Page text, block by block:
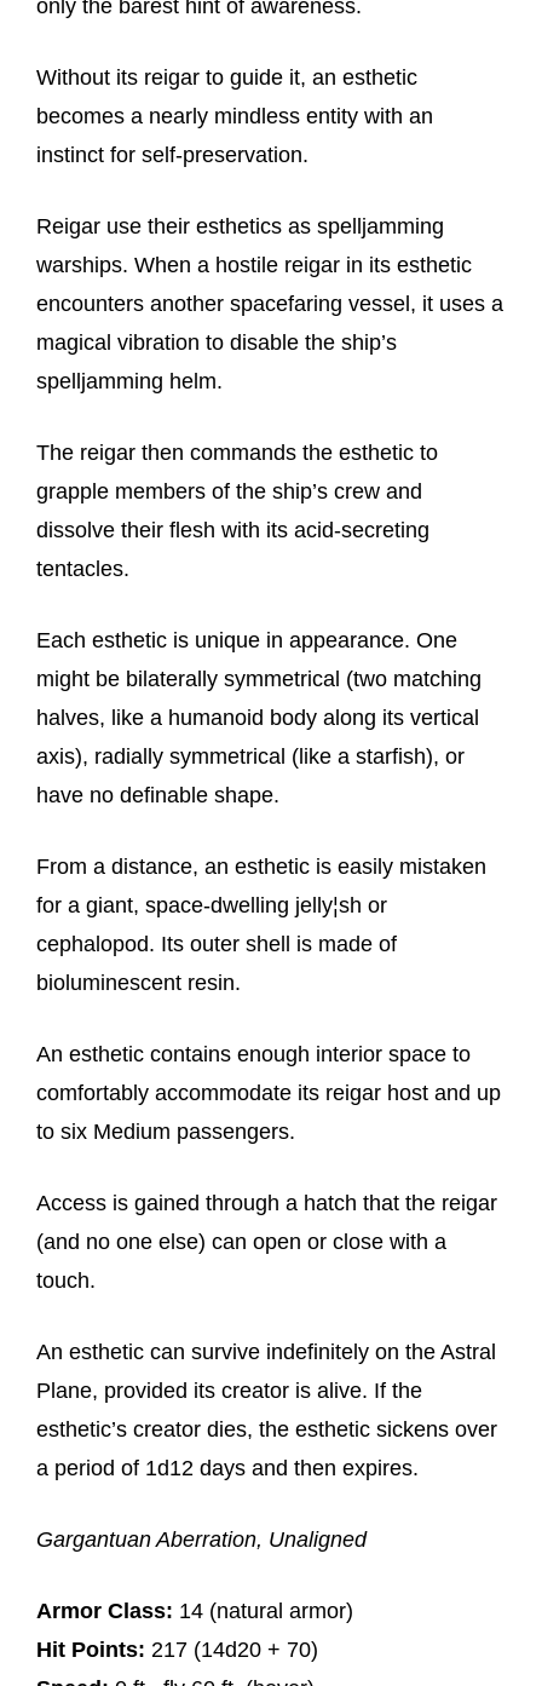
only the barest hint of awareness.
Without its reigar to guide it, an esthetic
becomes a nearly mindless entity with an
instinct for self-preservation.
Reigar use their esthetics as spelljamming
warships. When a hostile reigar in its esthetic
encounters another spacefaring vessel, it uses a
magical vibration to disable the ship’s
spelljamming helm.
The reigar then commands the esthetic to
grapple members of the ship’s crew and
dissolve their flesh with its acid-secreting
tentacles.
Each esthetic is unique in appearance. One
might be bilaterally symmetrical (two matching
halves, like a humanoid body along its vertical
axis), radially symmetrical (like a starfish), or
have no definable shape.
From a distance, an esthetic is easily mistaken
for a giant, space-dwelling jelly¦sh or
cephalopod. Its outer shell is made of
bioluminescent resin.
An esthetic contains enough interior space to
comfortably accommodate its reigar host and up
to six Medium passengers.
Access is gained through a hatch that the reigar
(and no one else) can open or close with a
touch.
An esthetic can survive indefinitely on the Astral
Plane, provided its creator is alive. If the
esthetic’s creator dies, the esthetic sickens over
a period of 1d12 days and then expires.
Gargantuan Aberration, Unaligned
Armor Class: 14 (natural armor)
Hit Points: 217 (14d20 + 70)